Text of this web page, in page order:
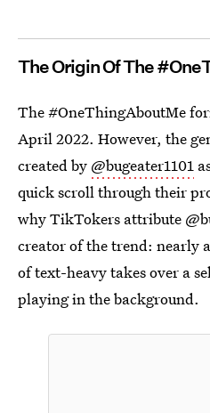
The Origin Of The
The #OneThingAboutMe
April 2022. However, the
created by @bugeater1101
quick scroll through their
why TikTokers attribute
creator of the trend: nearly
of text-heavy takes over a
playing in the background.